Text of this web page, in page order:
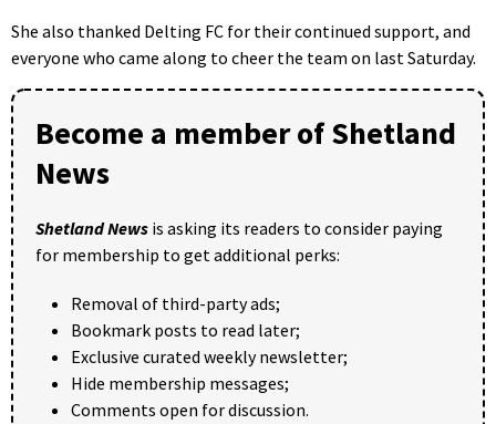
She also thanked Delting FC for their continued support, and
everyone who came along to cheer the team on last Saturday.
Become a member of Shetland
News
Shetland News is asking its readers to consider paying
for membership to get additional perks:
Removal of third-party ads;
Bookmark posts to read later;
Exclusive curated weekly newsletter;
Hide membership messages;
Comments open for discussion.